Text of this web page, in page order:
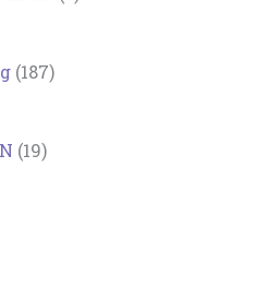
(187)
(19)